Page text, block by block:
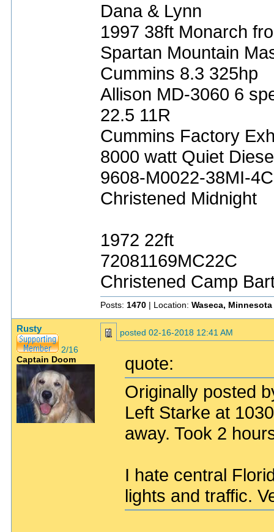
Dana & Lynn
1997 38ft Monarch
Spartan Mountain
Cummins 8.3 325hp
Allison MD-3060 6
22.5 11R
Cummins Factory
8000 watt Quiet
9608-M0022-38MI-4C
Christened Midnight
1972 22ft
72081169MC22C
Christened Camp
Posts: 1470 | Location: Waseca, Minnesota
Rusty
2/16
Captain Doom
posted 02-16-2018 12:41 AM
quote:
Originally posted
Left Starke at
away. Took 2
I hate central
lights and traffic.